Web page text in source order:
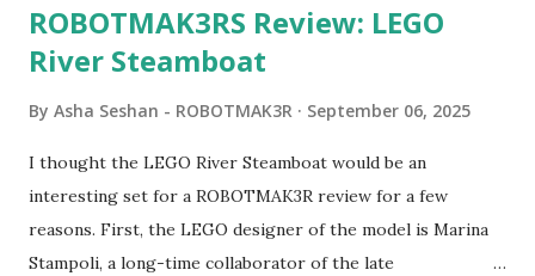
ROBOTMAK3RS Review: LEGO
River Steamboat
By Asha Seshan - ROBOTMAK3R September 06, 2025
I thought the LEGO River Steamboat would be an
interesting set for a ROBOTMAK3R review for a few
reasons. First, the LEGO designer of the model is Marina
Stampoli, a long-time collaborator of the late